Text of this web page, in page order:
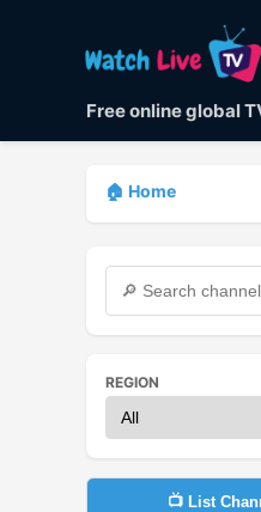
Free online global
🏠 Home
REGION
📺 List